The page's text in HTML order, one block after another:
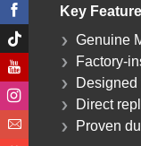
Key
Genuine
Factory-
Direct
Proven